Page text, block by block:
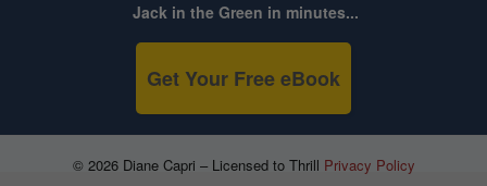
Jack in the Green in minutes...
Get Your Free eBook
© 2026 Diane Capri – Licensed to Thrill Privacy Policy